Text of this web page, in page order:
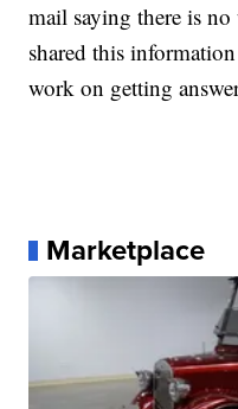
mail saying there is
shared this
work on getting
Marketplace